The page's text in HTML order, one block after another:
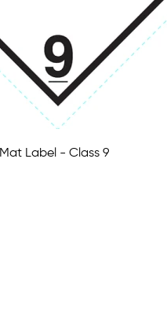
Label - Class 9